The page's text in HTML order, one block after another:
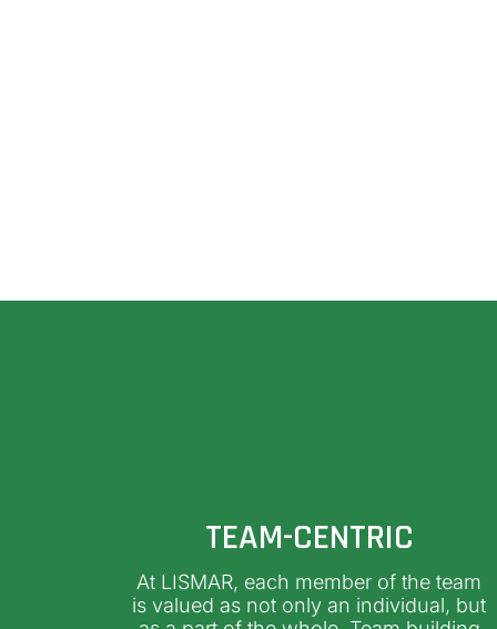
TEAM-CENTRIC
At LISMAR, each member of the team
is valued as not only an individual, but